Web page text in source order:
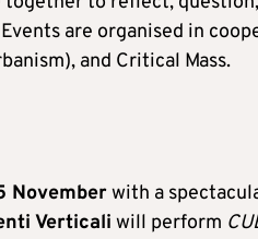
are organised in
and Critical Mass.
Novemberwith a
Verticali will perform